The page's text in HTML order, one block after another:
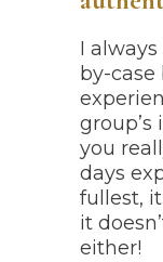
I
by-
group’s
you
days
fullest,
it
either!